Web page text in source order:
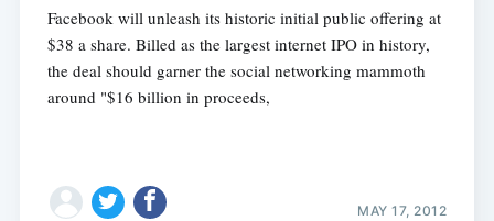
Facebook will unleash its historic initial public offering at
$38 a share. Billed as the largest internet IPO in history,
the deal should garner the social networking mammoth
around "$16 billion in proceeds,
MAY 17, 2012